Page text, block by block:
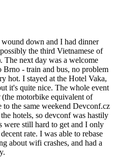
down and I had dinner
the third Vietnamese of
The next day was a welcome
- train and bus, no problem
hot. I stayed at the Hotel Vaka,
it's quite nice. The whole event
motorbike equivalent of
the same weekend Devconf.cz
hotels, so devconf was hastily
were still hard to get and I only
rate. I was able to rebase
about wifi crashes, and had a